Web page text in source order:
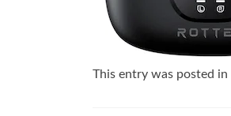
This entry was posted in